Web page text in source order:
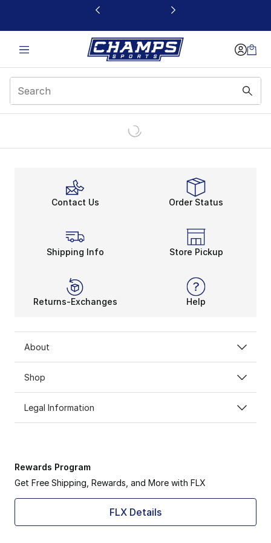
This link will open in a new window
Contact Us Order Status
Shipping Info Store Pickup
Returns-Exchanges Help
About
Shop
Legal Information
Rewards Program
Get Free Shipping, Rewards, and More with FLX
FLX Details